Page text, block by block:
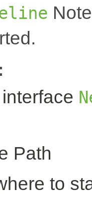
Path
to